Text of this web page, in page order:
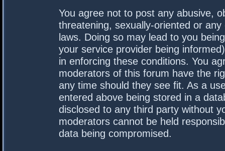
You agree not to post any abusive,
threatening, sexually-oriented or
laws. Doing so may lead to you
your service provider being
in enforcing these conditions. You
moderators of this forum have the
any time should they see fit. As a
entered above being stored in a
disclosed to any third party without
moderators cannot be held
data being compromised.